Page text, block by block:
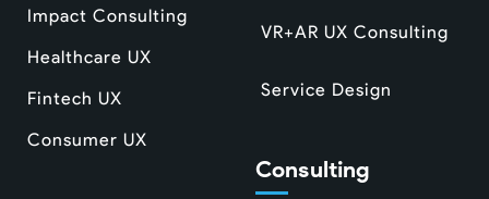
Impact Consulting
Healthcare UX
Fintech UX
Consumer UX
VR+AR UX Consulting
Service Design
Consulting